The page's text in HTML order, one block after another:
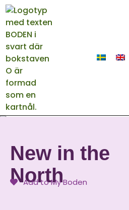
New in the
North
Add to My Boden